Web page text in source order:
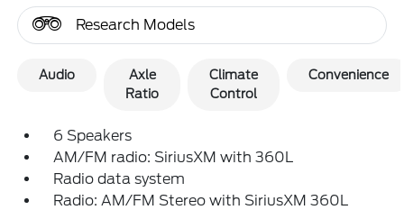
Research Models
Audio
Axle
Ratio
Climate
Control
Convenience
6 Speakers
AM/FM radio: SiriusXM with 360L
Radio data system
Radio: AM/FM Stereo with SiriusXM 360L